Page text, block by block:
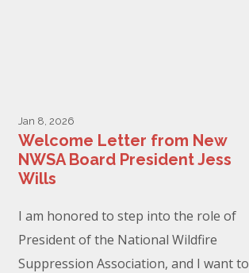
Jan 8, 2026
Welcome Letter from New
NWSA Board President Jess
Wills
I am honored to step into the role of
President of the National Wildfire
Suppression Association, and I want to